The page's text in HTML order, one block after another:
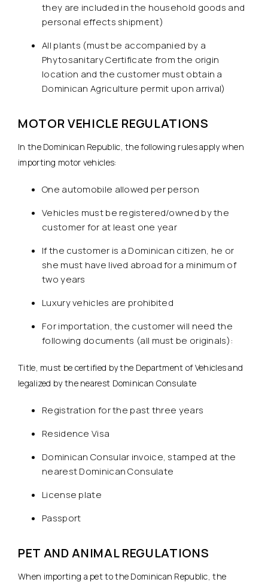
they are included in the household goods and
personal effects shipment)
All plants (must be accompanied by a
Phytosanitary Certificate from the origin
location and the customer must obtain a
Dominican Agriculture permit upon arrival)
MOTOR VEHICLE REGULATIONS
In the Dominican Republic, the following rules apply when
importing motor vehicles:
One automobile allowed per person
Vehicles must be registered/owned by the
customer for at least one year
If the customer is a Dominican citizen, he or
she must have lived abroad for a minimum of
two years
Luxury vehicles are prohibited
For importation, the customer will need the
following documents (all must be originals):
Title, must be certified by the Department of Vehicles and
legalized by the nearest Dominican Consulate
Registration for the past three years
Residence Visa
Dominican Consular invoice, stamped at the
nearest Dominican Consulate
License plate
Passport
PET AND ANIMAL REGULATIONS
When importing a pet to the Dominican Republic, the